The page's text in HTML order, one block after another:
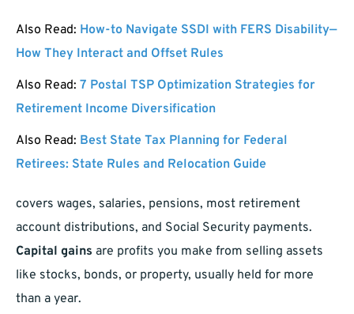
Also Read: How-to Navigate SSDI with FERS Disability—
How They Interact and Offset Rules
Also Read: 7 Postal TSP Optimization Strategies for
Retirement Income Diversification
Also Read: Best State Tax Planning for Federal
Retirees: State Rules and Relocation Guide
covers wages, salaries, pensions, most retirement
account distributions, and Social Security payments.
Capital gains are profits you make from selling assets
like stocks, bonds, or property, usually held for more
than a year.